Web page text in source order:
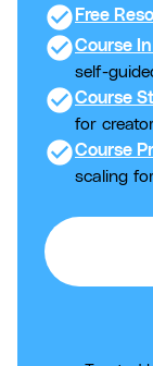
check_circle Free
check_circleCourse
self-
check_circleCourse
for
check_circleCourse
scaling